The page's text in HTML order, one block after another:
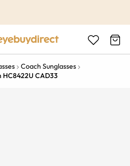
Coach Sunglasses
HC8422U CAD33